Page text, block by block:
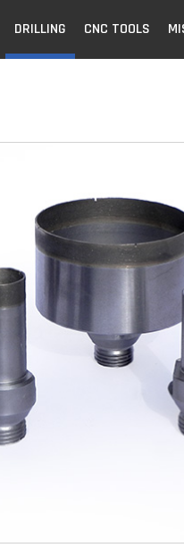
DRILLING CNC TOOLS